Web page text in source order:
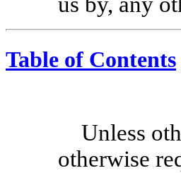
Table of Contents
Unless
otherwise